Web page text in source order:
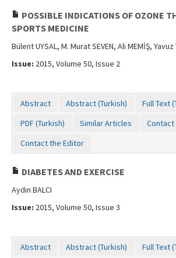
POSSIBLE INDICATIONS OF OZONE
SPORTS MEDICINE
Bülent UYSAL, M. Murat SEVEN, Ali MEMİŞ, Yavuz
Issue: 2015, Volume 50, Issue 2
Abstract Abstract (Turkish)
Full Text
PDF (Turkish)
Similar Articles
Contact the Editor
DIABETES AND EXERCISE
Aydın BALCI
Issue: 2015, Volume 50, Issue 3
Abstract Abstract (Turkish)
Full Text